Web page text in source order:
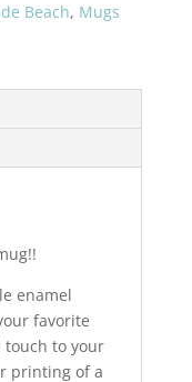
Beach, Mugs
enamel
favorite
touch to your
printing of a